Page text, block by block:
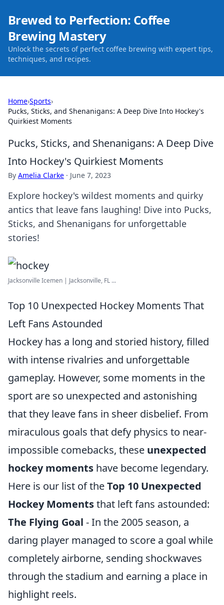
Brewed to Perfection: Coffee
Brewing Mastery
Unlock the secrets of perfect coffee brewing with expert tips,
techniques, and recipes.
Home›Sports›
Pucks, Sticks, and Shenanigans: A Deep Dive Into Hockey's
Quirkiest Moments
Pucks, Sticks, and Shenanigans: A Deep Dive
Into Hockey's Quirkiest Moments
By Amelia Clarke · June 7, 2023
Explore hockey's wildest moments and quirky
antics that leave fans laughing! Dive into Pucks,
Sticks, and Shenanigans for unforgettable
stories!
Jacksonville Icemen | Jacksonville, FL ...
Top 10 Unexpected Hockey Moments That
Left Fans Astounded
Hockey has a long and storied history, filled
with intense rivalries and unforgettable
gameplay. However, some moments in the
sport are so unexpected and astonishing
that they leave fans in sheer disbelief. From
miraculous goals that defy physics to near-
impossible comebacks, these unexpected
hockey moments have become legendary.
Here is our list of theTop 10 Unexpected
Hockey Momentsthat left fans astounded:
The Flying Goal - In the 2005 season, a
daring player managed to score a goal while
completely airborne, sending shockwaves
through the stadium and earning a place in
highlight reels.